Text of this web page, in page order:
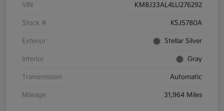
VIN KM8J33AL4LU276292
Stock # KSJ5780A
Exterior Stellar Silver
Interior Gray
Transmission Automatic
Mileage 31,964 Miles